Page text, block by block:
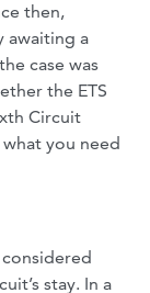
then,
awaiting a
case was
the ETS
Circuit
you need
stay. In a